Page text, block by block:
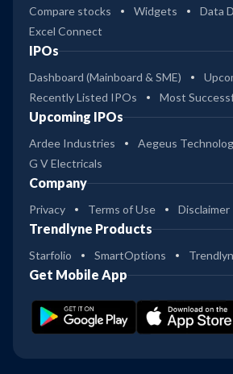
Compare stocks Widgets
Data
Excel Connect
IPOs
Dashboard (Mainboard & SME)
Recently Listed IPOs
Most
Upcoming IPOs
Ardee Industries
Aegeus
G V Electricals
Company
Privacy Terms of Use Disclaimer
Trendlyne Products
Starfolio SmartOptions
Get Mobile App